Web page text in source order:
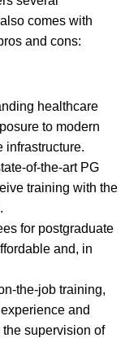
comes with
and cons:
healthcare
to modern
infrastructure.
of-the-art PG
training with the
for postgraduate
and, in
the-job training,
and
supervision of